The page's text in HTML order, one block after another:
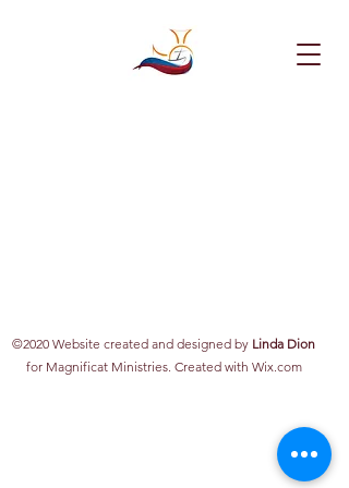
©2020 Website created and designed by Linda Dion
for Magnificat Ministries. Created with Wix.com